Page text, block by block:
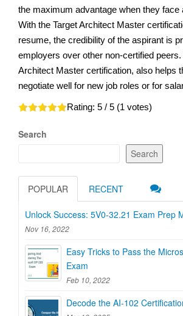
the maximum advantage when they face
With the Target Architect Master
resume, the credibility of the aspirant is
employers over other non-certified
Architect Master certification, also helps
negotiate well for new job roles or for
Rating: 5 / 5 (1 votes)
Search
Search
POPULAR RECENT
Unlock Success: 5V0-32.21 Exam Prep
Nov 16, 2022
Easy Tricks to Pass the
Exam
Feb 10, 2022
Decode the AI-102